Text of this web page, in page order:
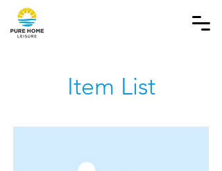
Item List